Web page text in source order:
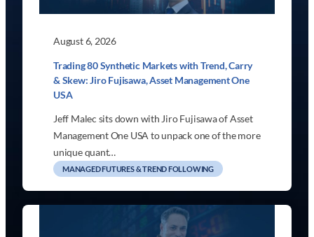
August 6, 2026
Trading 80 Synthetic Markets with Trend, Carry
& Skew: Jiro Fujisawa, Asset Management One
USA
Jeff Malec sits down with Jiro Fujisawa of Asset
Management One USA to unpack one of the more
unique quant…
MANAGED FUTURES & TREND FOLLOWING